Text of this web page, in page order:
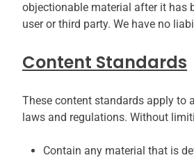
objectionable material after it has
user or third party. We have no
Content Standards
These content standards apply to
laws and regulations. Without
Contain any material that is